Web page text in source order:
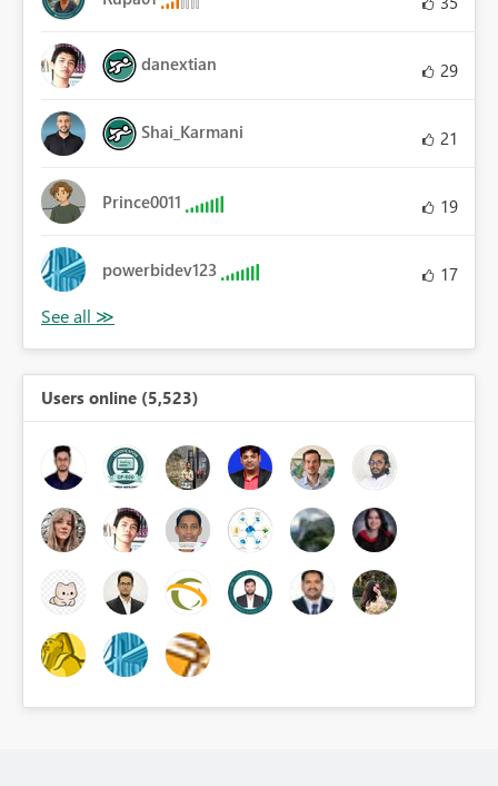
danextian 29
Shai_Karmani 21
Prince0011 19
powerbidev123 17
Users online (5,523)